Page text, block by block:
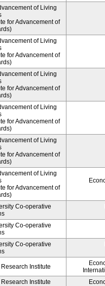
of Living
for Advancement of
of Living
for Advancement of
of Living
for Advancement of
of Living
for Advancement of
of Living
for Advancement of
of Living
for Advancement of
Co-operative
Co-operative
Co-operative
Institute
Institute